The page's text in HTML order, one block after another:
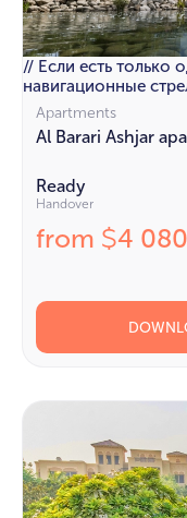
// Если есть только
навигационные
Apartments
Al Barari Ashjar
Ready
Handover
from $4